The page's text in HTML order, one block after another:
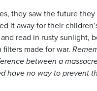
they saw the future
it away for their
read in rusty sunlight,
made for war.
between a
have no way to prevent